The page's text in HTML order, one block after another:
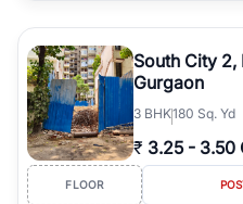
South City 2,
Gurgaon
3 BHK180 Sq. Yd
₹ 3.25 - 3.50
FLOOR